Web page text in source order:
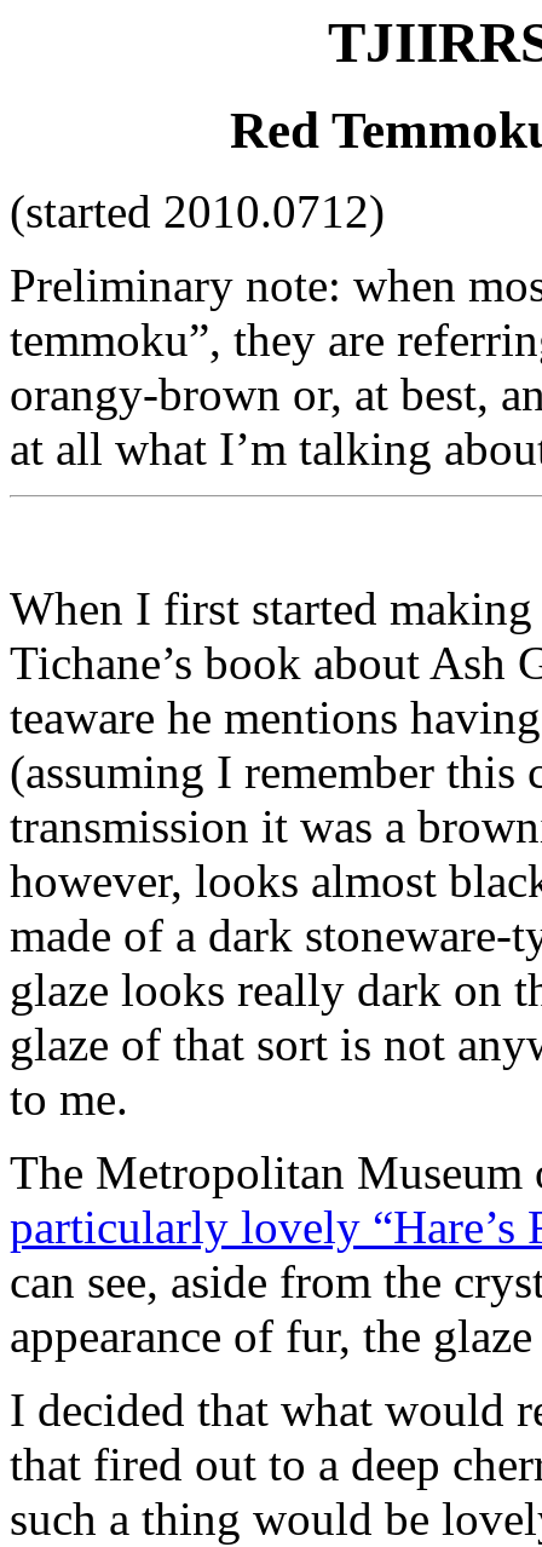
Red
(started 2010.0712)
Preliminary note: when
temmoku”, they are
orangy-brown or, at best,
at all what I’m talking
When I first started
Tichane’s book about Ash
teaware he mentions
(assuming I remember this
transmission it was a
however, looks almost
made of a dark
glaze looks really dark on
glaze of that sort is not
to me.
The Metropolitan
particularly lovely “Hare’s
can see, aside from the
appearance of fur, the
I decided that what would
that fired out to a deep
such a thing would be